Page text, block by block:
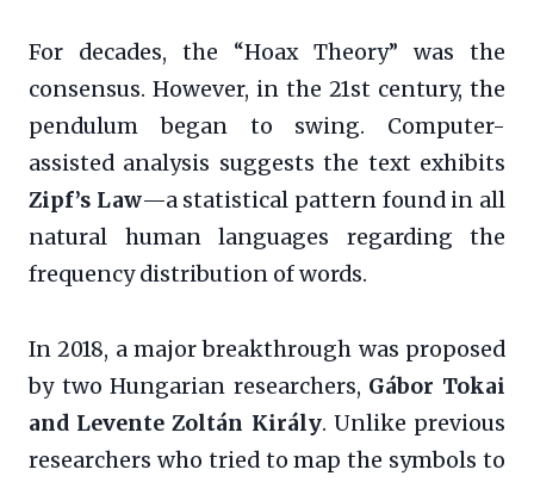
For decades, the “Hoax Theory” was the
consensus. However, in the 21st century, the
pendulum began to swing. Computer-
assisted analysis suggests the text exhibits
Zipf’s Law—a statistical pattern found in all
natural human languages regarding the
frequency distribution of words.
In 2018, a major breakthrough was proposed
by two Hungarian researchers, Gábor Tokai
and Levente Zoltán Király. Unlike previous
researchers who tried to map the symbols to